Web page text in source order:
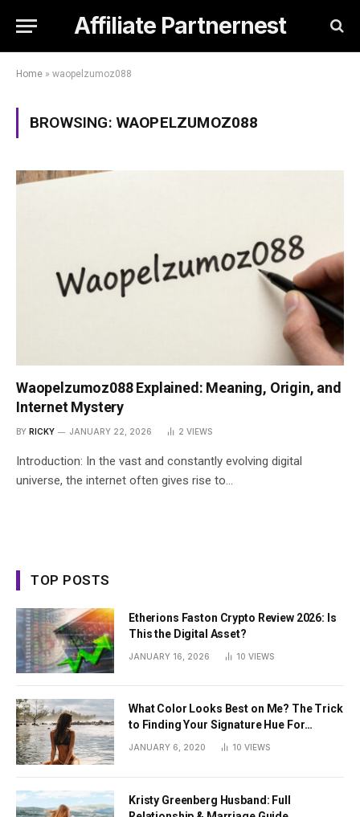
Affiliate Partnernest
Home » waopelzumoz088
BROWSING: WAOPELZUMOZ088
Waopelzumoz088 Explained: Meaning, Origin, and
Internet Mystery
BY RICKY JANUARY 22, 2026 2 VIEWS
Introduction: In the vast and constantly evolving digital
universe, the internet often gives rise to…
TOP POSTS
Etherions Faston Crypto Review 2026: Is
This the Digital Asset?
JANUARY 16, 2026 10 VIEWS
What Color Looks Best on Me? The Trick
to Finding Your Signature Hue For
JANUARY 6, 2020 10 VIEWS
Kristy Greenberg Husband: Full